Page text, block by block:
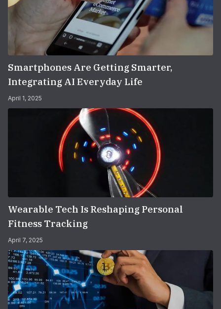
Smartphones Are Getting Smarter,
Integrating AI Everyday Life
April 1, 2025
Wearable Tech Is Reshaping Personal
Fitness Tracking
April 7, 2025